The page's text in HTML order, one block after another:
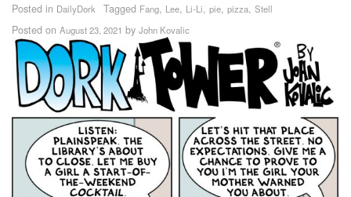
Posted in DailyDork Tagged Fang, Lee, Li-Li, pie, pizza, Stell
Posted on August 23, 2021 by John Kovalic